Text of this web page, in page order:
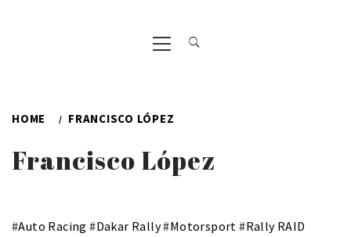
Primary
Menu
HOME FRANCISCO LÓPEZ
Francisco López
#Auto Racing #Dakar Rally#Motorsport #Rally RAID